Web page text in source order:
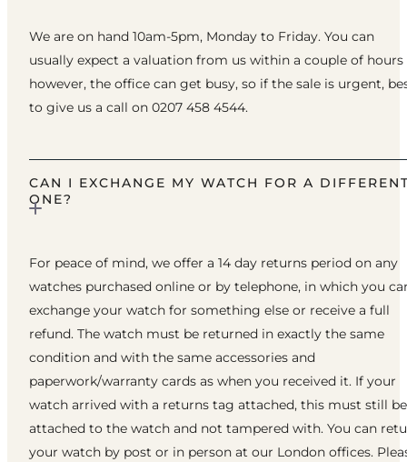
We are on hand 10am-5pm, Monday to Friday. You can
usually expect a valuation from us within a couple of hours
however, the office can get busy, so if the sale is urgent,
to give us a call on 0207 458 4544.
CAN I EXCHANGE MY WATCH FOR A
ONE?
For peace of mind, we offer a 14 day returns period on any
watches purchased online or by telephone, in which you
exchange your watch for something else or receive a full
refund. The watch must be returned in exactly the same
condition and with the same accessories and
paperwork/warranty cards as when you received it. If your
watch arrived with a returns tag attached, this must still be
attached to the watch and not tampered with. You can
your watch by post or in person at our London offices.